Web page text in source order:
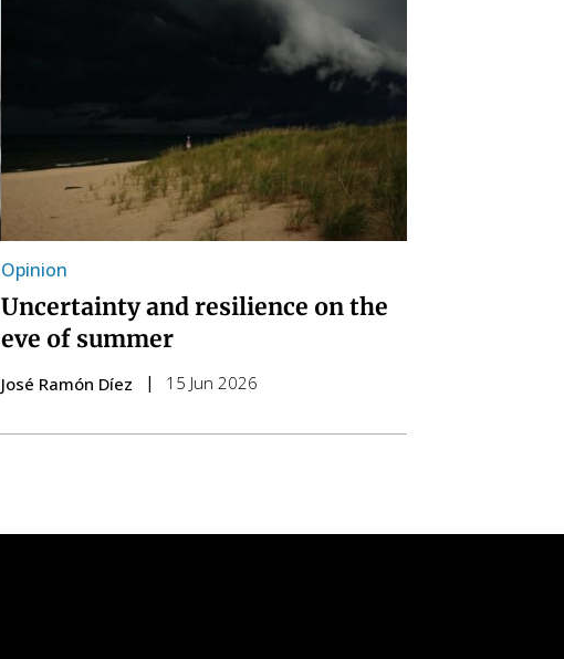
Opinion
Uncertainty and resilience on the
eve of summer
José Ramón Díez 15 Jun 2026